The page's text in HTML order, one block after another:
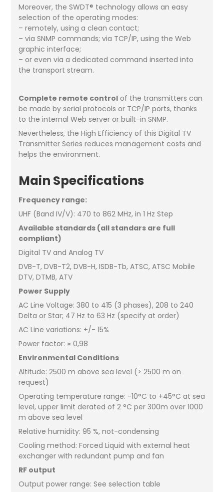
Moreover, the SWDT® technology allows an easy
selection of the operating modes:
– remotely, using a clean contact;
– via SNMP commands; via TCP/IP, using the Web
graphic interface;
– or even via a dedicated command inserted into
the transport stream.
Complete remote control of the transmitters can
be made by serial protocols or TCP/IP ports, thanks
to the internal Web server or built-in SNMP.
Nevertheless, the High Efficiency of this Digital TV
Transmitter Series reduces management costs and
helps the environment.
Main Specifications
Frequency range:
UHF (Band IV/V): 470 to 862 MHz, in 1 Hz Step
Available standards (all standars are full
compliant)
Digital TV and Analog TV
DVB-T, DVB-T2, DVB-H, ISDB-Tb, ATSC, ATSC Mobile
DTV, DTMB, ATV
Power Supply
AC Line Voltage: 380 to 415 (3 phases), 208 to 240
Delta or Star; 47 Hz to 63 Hz (specify at order)
AC Line variations: +/- 15%
Power factor: ≥ 0,98
Environmental Conditions
Altitude: 2500 m above sea level (> 2500 m on
request)
Operating temperature range: -10°C to +45°C at sea
level, upper limit derated of 2 °C per 300m over 1000
m above sea level
Relative humidity: 95 %, not-condensing
Cooling method: Forced Liquid with external heat
exchanger with redundant pump and fan
RF output
Output power range: See selection table